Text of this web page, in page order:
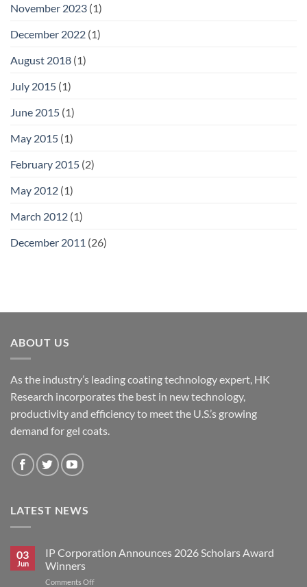
November 2023 (1)
December 2022 (1)
August 2018 (1)
July 2015 (1)
June 2015 (1)
May 2015 (1)
February 2015 (2)
May 2012 (1)
March 2012 (1)
December 2011 (26)
ABOUT US
As the industry’s leading coating technology expert, HK
Research incorporates the best in new technology,
productivity and efficiency to meet the U.S.’s growing
demand for gel coats.
LATEST NEWS
03
Jun
IP Corporation Announces 2026 Scholars Award
Winners
Comments Offon